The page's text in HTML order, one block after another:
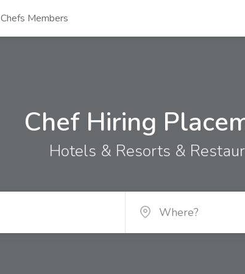
Chefs Members
Chef Hiring
Hotels & Resorts &